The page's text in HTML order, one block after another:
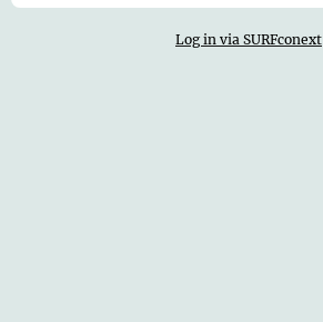
Log in via SURFconext